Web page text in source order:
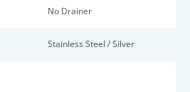
No Drainer
Stainless Steel / Silver